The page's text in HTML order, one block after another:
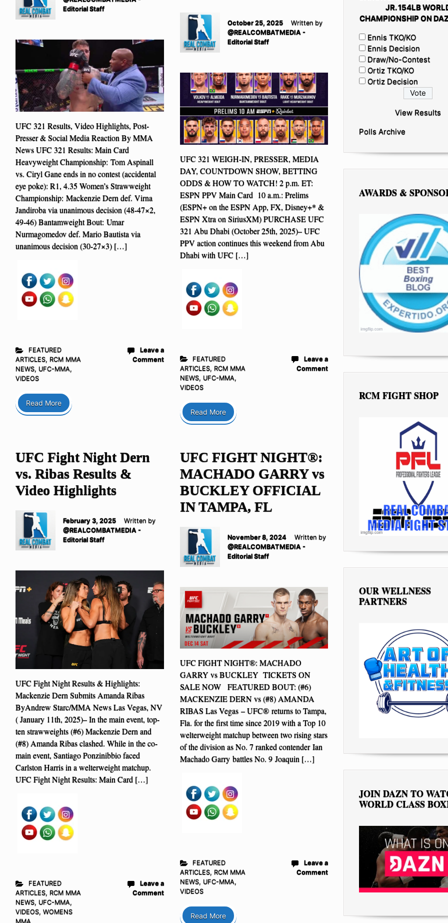
Editorial Staff
UFC 321 Results, Video Highlights, Post-
Presser & Social Media Reaction By MMA
News UFC 321 Results: Main Card
Heavyweight Championship: Tom Aspinall
vs. Ciryl Gane ends in no contest (accidental
eye poke): R1, 4.35 Women’s Strawweight
Championship: Mackenzie Dern def. Virna
Jandiroba via unanimous decision (48-47×2,
49-46) Bantamweight Bout: Umar
Nurmagomedov def. Mario Bautista via
unanimous decision (30-27×3) […]
FEATURED
ARTICLES, RCM MMA
NEWS, UFC-MMA,
VIDEOS
Leave a
Comment
Read More
October 25, 2025
Written by
@REALCOMBATMEDIA -
Editorial Staff
UFC 321 WEIGH-IN, PRESSER, MEDIA
DAY, COUNTDOWN SHOW, BETTING
ODDS & HOW TO WATCH! 2 p.m. ET:
ESPN PPV Main Card 10 a.m.: Prelims
(ESPN+ on the ESPN App, FX, Disney+* &
ESPN Xtra on SiriusXM) PURCHASE UFC
321 Abu Dhabi (October 25th, 2025)– UFC
PPV action continues this weekend from Abu
Dhabi with UFC […]
FEATURED
ARTICLES, RCM MMA
NEWS, UFC-MMA,
VIDEOS
Leave a
Comment
Read More
UFC Fight Night Dern
vs. Ribas Results &
Video Highlights
February 3, 2025
Written by
@REALCOMBATMEDIA -
Editorial Staff
UFC Fight Night Results & Highlights:
Mackenzie Dern Submits Amanda Ribas
ByAndrew Starc/MMA News Las Vegas, NV
( January 11th, 2025)– In the main event, top-
ten strawweights (#6) Mackenzie Dern and
(#8) Amanda Ribas clashed. While in the co-
main event, Santiago Ponzinibbio faced
Carlston Harris in a welterweight matchup.
UFC Fight Night Results: Main Card […]
FEATURED
ARTICLES, RCM MMA
NEWS, UFC-MMA,
VIDEOS, WOMENS
MMA
Leave a
Comment
UFC FIGHT NIGHT®:
MACHADO GARRY vs
BUCKLEY OFFICIAL
IN TAMPA, FL
November 8, 2024
Written by
@REALCOMBATMEDIA -
Editorial Staff
UFC FIGHT NIGHT®: MACHADO
GARRY vs BUCKLEY TICKETS ON
SALE NOW FEATURED BOUT: (#6)
MACKENZIE DERN vs (#8) AMANDA
RIBAS Las Vegas – UFC® returns to Tampa,
Fla. for the first time since 2019 with a Top 10
welterweight matchup between two rising stars
of the division as No. 7 ranked contender Ian
Machado Garry battles No. 9 Joaquin […]
FEATURED
ARTICLES, RCM MMA
NEWS, UFC-MMA,
VIDEOS
Leave a
Comment
Read More
JR. 154LB
CHAMPIONSHIP ON
Ennis TKO/KO
Ennis Decision
Draw/No-Contest
Ortiz TKO/KO
Ortiz Decision
View Results
Polls Archive
AWARDS &
RCM FIGHT SHOP
OUR WELLNESS
PARTNERS
JOIN DAZN TO
WORLD CLASS